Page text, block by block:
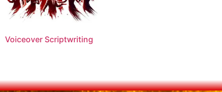
Voiceover Scriptwriting